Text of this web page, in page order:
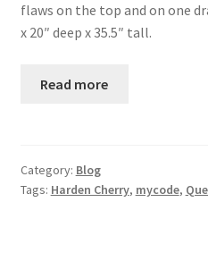
flaws on the top and on one
x 20″ deep x 35.5″ tall.
Read more
Category: Blog
Tags: Harden Cherry, mycode,